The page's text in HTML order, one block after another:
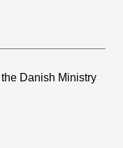
Danish Ministry